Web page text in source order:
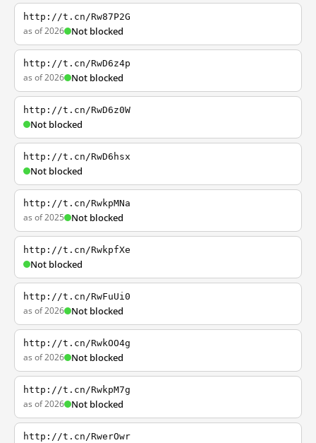
http://t.cn/Rw87P2G
as of 2026 Not blocked
http://t.cn/RwD6z4p
as of 2026 Not blocked
http://t.cn/RwD6z0W
Not blocked
http://t.cn/RwD6hsx
Not blocked
http://t.cn/RwkpMNa
as of 2025 Not blocked
http://t.cn/RwkpfXe
Not blocked
http://t.cn/RwFuUi0
as of 2026 Not blocked
http://t.cn/RwkOO4g
as of 2026 Not blocked
http://t.cn/RwkpM7g
as of 2026 Not blocked
http://t.cn/RwerOwr